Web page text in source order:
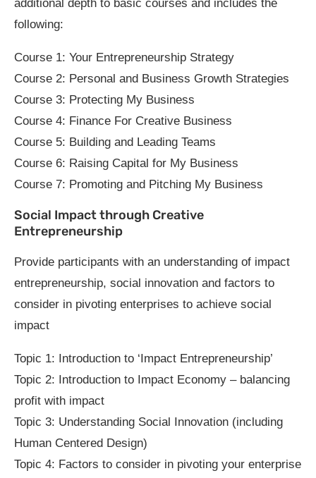
additional depth to basic courses and includes the
following:
Course 1: Your Entrepreneurship Strategy
Course 2: Personal and Business Growth Strategies
Course 3: Protecting My Business
Course 4: Finance For Creative Business
Course 5: Building and Leading Teams
Course 6: Raising Capital for My Business
Course 7: Promoting and Pitching My Business
Social Impact through Creative
Entrepreneurship
Provide participants with an understanding of impact
entrepreneurship, social innovation and factors to
consider in pivoting enterprises to achieve social
impact
Topic 1: Introduction to ‘Impact Entrepreneurship’
Topic 2: Introduction to Impact Economy – balancing
profit with impact
Topic 3: Understanding Social Innovation (including
Human Centered Design)
Topic 4: Factors to consider in pivoting your enterprise